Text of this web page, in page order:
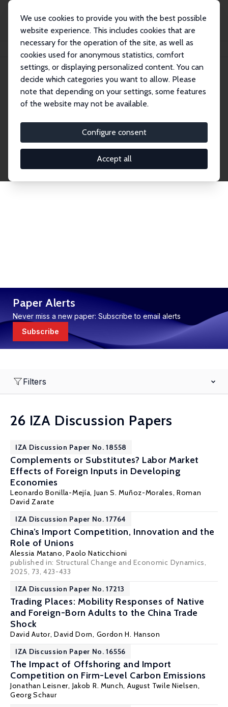
We use cookies to provide you with the best possible
website experience. This includes cookies that are
necessary for the operation of the site, as well as
cookies used for anonymous statistics, comfort
settings, or displaying personalized content. You can
decide which categories you want to allow. Please
note that depending on your settings, some features
of the website may not be available.
Configure consent
Accept all
Publications IZA Discussion Papers
Discussion Papers
research output by IZA staff and network members
accessible before it gets published in refereed
journals. Already comprising over 17,000 working
Paper Alerts
Never miss a new paper: Subscribe to email alerts
Subscribe
Filters
26 IZA Discussion Papers
IZA Discussion Paper No. 18558
Complements or Substitutes? Labor Market
Effects of Foreign Inputs in Developing
Economies
Leonardo Bonilla-Mejía, Juan S. Muñoz-Morales, Roman
David Zarate
IZA Discussion Paper No. 17764
China’s Import Competition, Innovation and the
Role of Unions
Alessia Matano,Paolo Naticchioni
published in: Structural Change and Economic Dynamics,
2025, 73, 423-433
IZA Discussion Paper No. 17213
Trading Places: Mobility Responses of Native
and Foreign-Born Adults to the China Trade
Shock
David Autor,David Dorn, Gordon H. Hanson
IZA Discussion Paper No. 16556
The Impact of Offshoring and Import
Competition on Firm-Level Carbon Emissions
Jonathan Leisner, Jakob R. Munch, August Twile Nielsen,
Georg Schaur